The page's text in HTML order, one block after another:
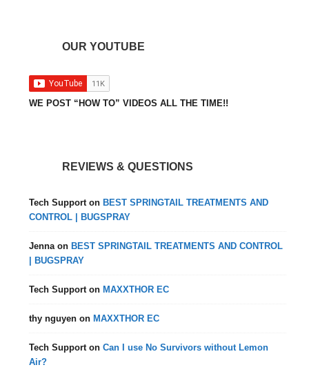
OUR YOUTUBE
WE POST “HOW TO” VIDEOS ALL THE TIME!!
REVIEWS & QUESTIONS
Tech Supporton BEST SPRINGTAIL TREATMENTS AND
CONTROL | BUGSPRAY
Jennaon BEST SPRINGTAIL TREATMENTS AND CONTROL
| BUGSPRAY
Tech Supporton MAXXTHOR EC
thy nguyen on MAXXTHOR EC
Tech SupportonCan I use No Survivors without Lemon
Air?